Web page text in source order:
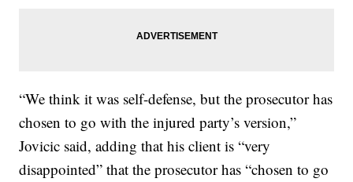
“We think it was self-defense, but the prosecutor has
chosen to go with the injured party’s version,”
Jovicic said, adding that his client is “very
disappointed” that the prosecutor has “chosen to go